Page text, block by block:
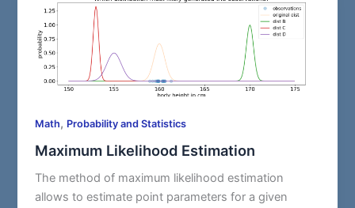
Math, Probability and Statistics
Maximum Likelihood Estimation
The method of maximum likelihood estimation
allows to estimate point parameters for a given